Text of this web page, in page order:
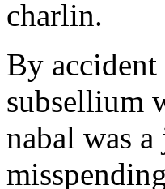
charlin.
By accident
subsellium
nabal was